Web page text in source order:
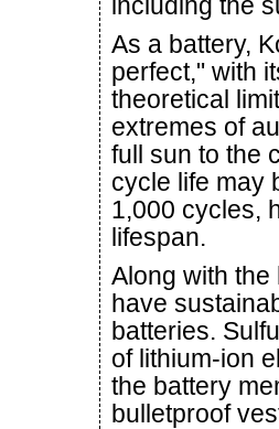
As a battery,
perfect," with
theoretical
extremes of
full sun to the
cycle life may
1,000 cycles,
lifespan.
Along with
have
batteries.
of lithium-ion
the battery
bulletproof